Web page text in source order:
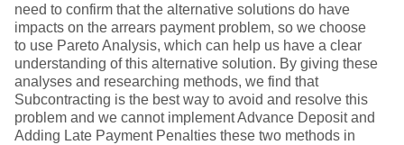
need to confirm that the alternative solutions do have
impacts on the arrears payment problem, so we choose
to use Pareto Analysis, which can help us have a clear
understanding of this alternative solution. By giving these
analyses and researching methods, we find that
Subcontracting is the best way to avoid and resolve this
problem and we cannot implement Advance Deposit and
Adding Late Payment Penalties these two methods in